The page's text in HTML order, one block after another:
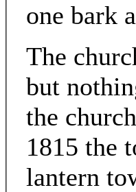
one bark
The
but
the
1815 the
lantern